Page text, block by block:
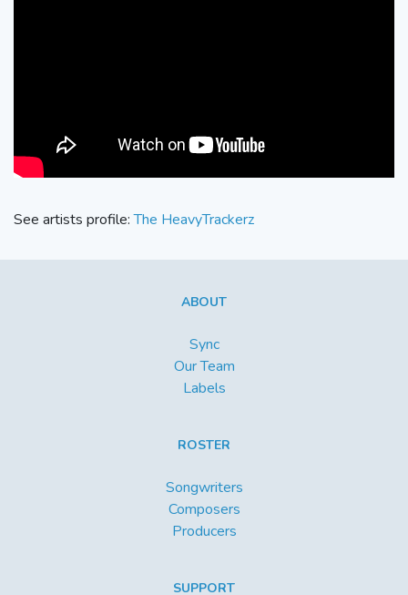
See artists profile:The HeavyTrackerz
ABOUT
Sync
Our Team
Labels
ROSTER
Songwriters
Composers
Producers
SUPPORT